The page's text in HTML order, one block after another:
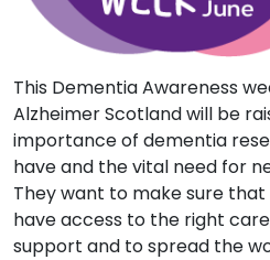
This Dementia Awareness
Alzheimer Scotland will be
importance of dementia
have and the vital need for
They want to make sure
have access to the right
support and to spread the